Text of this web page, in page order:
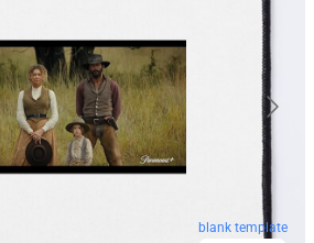
blank template